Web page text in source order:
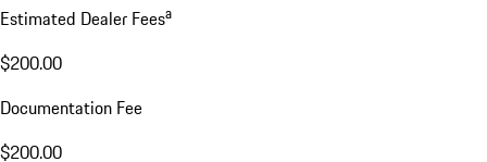
Estimated Dealer Feesa
$200.00
Documentation Fee
$200.00